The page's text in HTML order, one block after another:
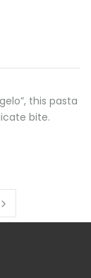
this pasta
bite.